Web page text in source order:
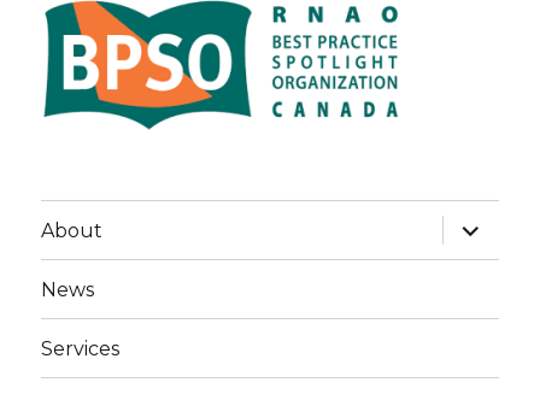
About
expand
child
menu
News
Services